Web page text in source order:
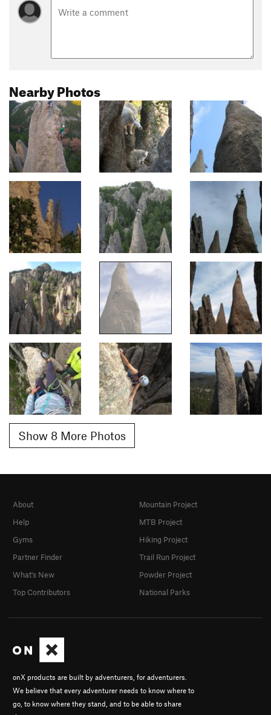
Nearby Photos
Show 8 More Photos
onX products are built by adventurers, for adventurers.
We believe that every adventurer needs to know where to
go, to know where they stand, and to be able to share
About
Help
Gyms
Partner Finder
What's New
Top Contributors
Mountain Project
MTB Project
Hiking Project
Trail Run Project
Powder Project
National Parks